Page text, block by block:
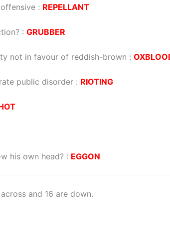
: REPELLANT
: GRUBBER
not in favour of reddish-brown :
public disorder : RIOTING
his own head? : EGGON
and 16 are down.